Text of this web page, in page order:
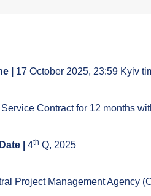
| 17 October 2025, 23:59 Kyiv
Service Contract for 12 months
| 4th Q, 2025
Project Management Agency